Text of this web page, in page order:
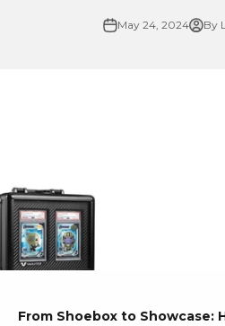
May 24, 2024 By
From Shoebox to Showcase: